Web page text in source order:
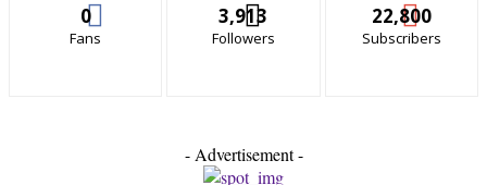
0
Fans
3,913
Followers
22,800
Subscribers
- Advertisement -